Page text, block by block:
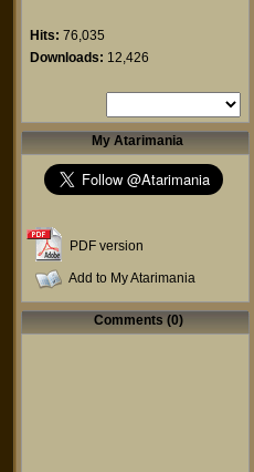
Hits: 76,035
Downloads: 12,426
My Atarimania
PDF version
Add to My Atarimania
Comments (0)